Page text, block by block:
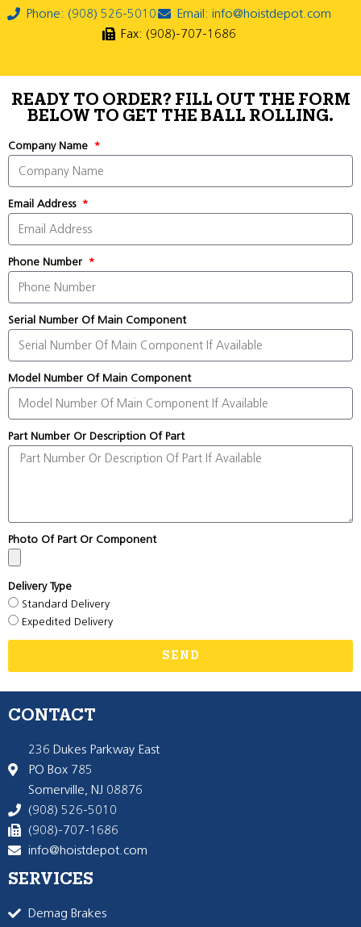
Phone: (908) 526-5010
Email: info@hoistdepot.com
Fax: (908)-707-1686
READY TO ORDER? FILL OUT THE FORM
BELOW TO GET THE BALL ROLLING.
Company Name
Email Address
Phone Number
Serial Number Of Main Component
Model Number Of Main Component
Part Number Or Description Of Part
Photo Of Part Or Component
Delivery Type
Standard Delivery
Expedited Delivery
SEND
CONTACT
236 Dukes Parkway East
PO Box 785
Somerville, NJ 08876
(908) 526-5010
(908)-707-1686
info@hoistdepot.com
SERVICES
Demag Brakes